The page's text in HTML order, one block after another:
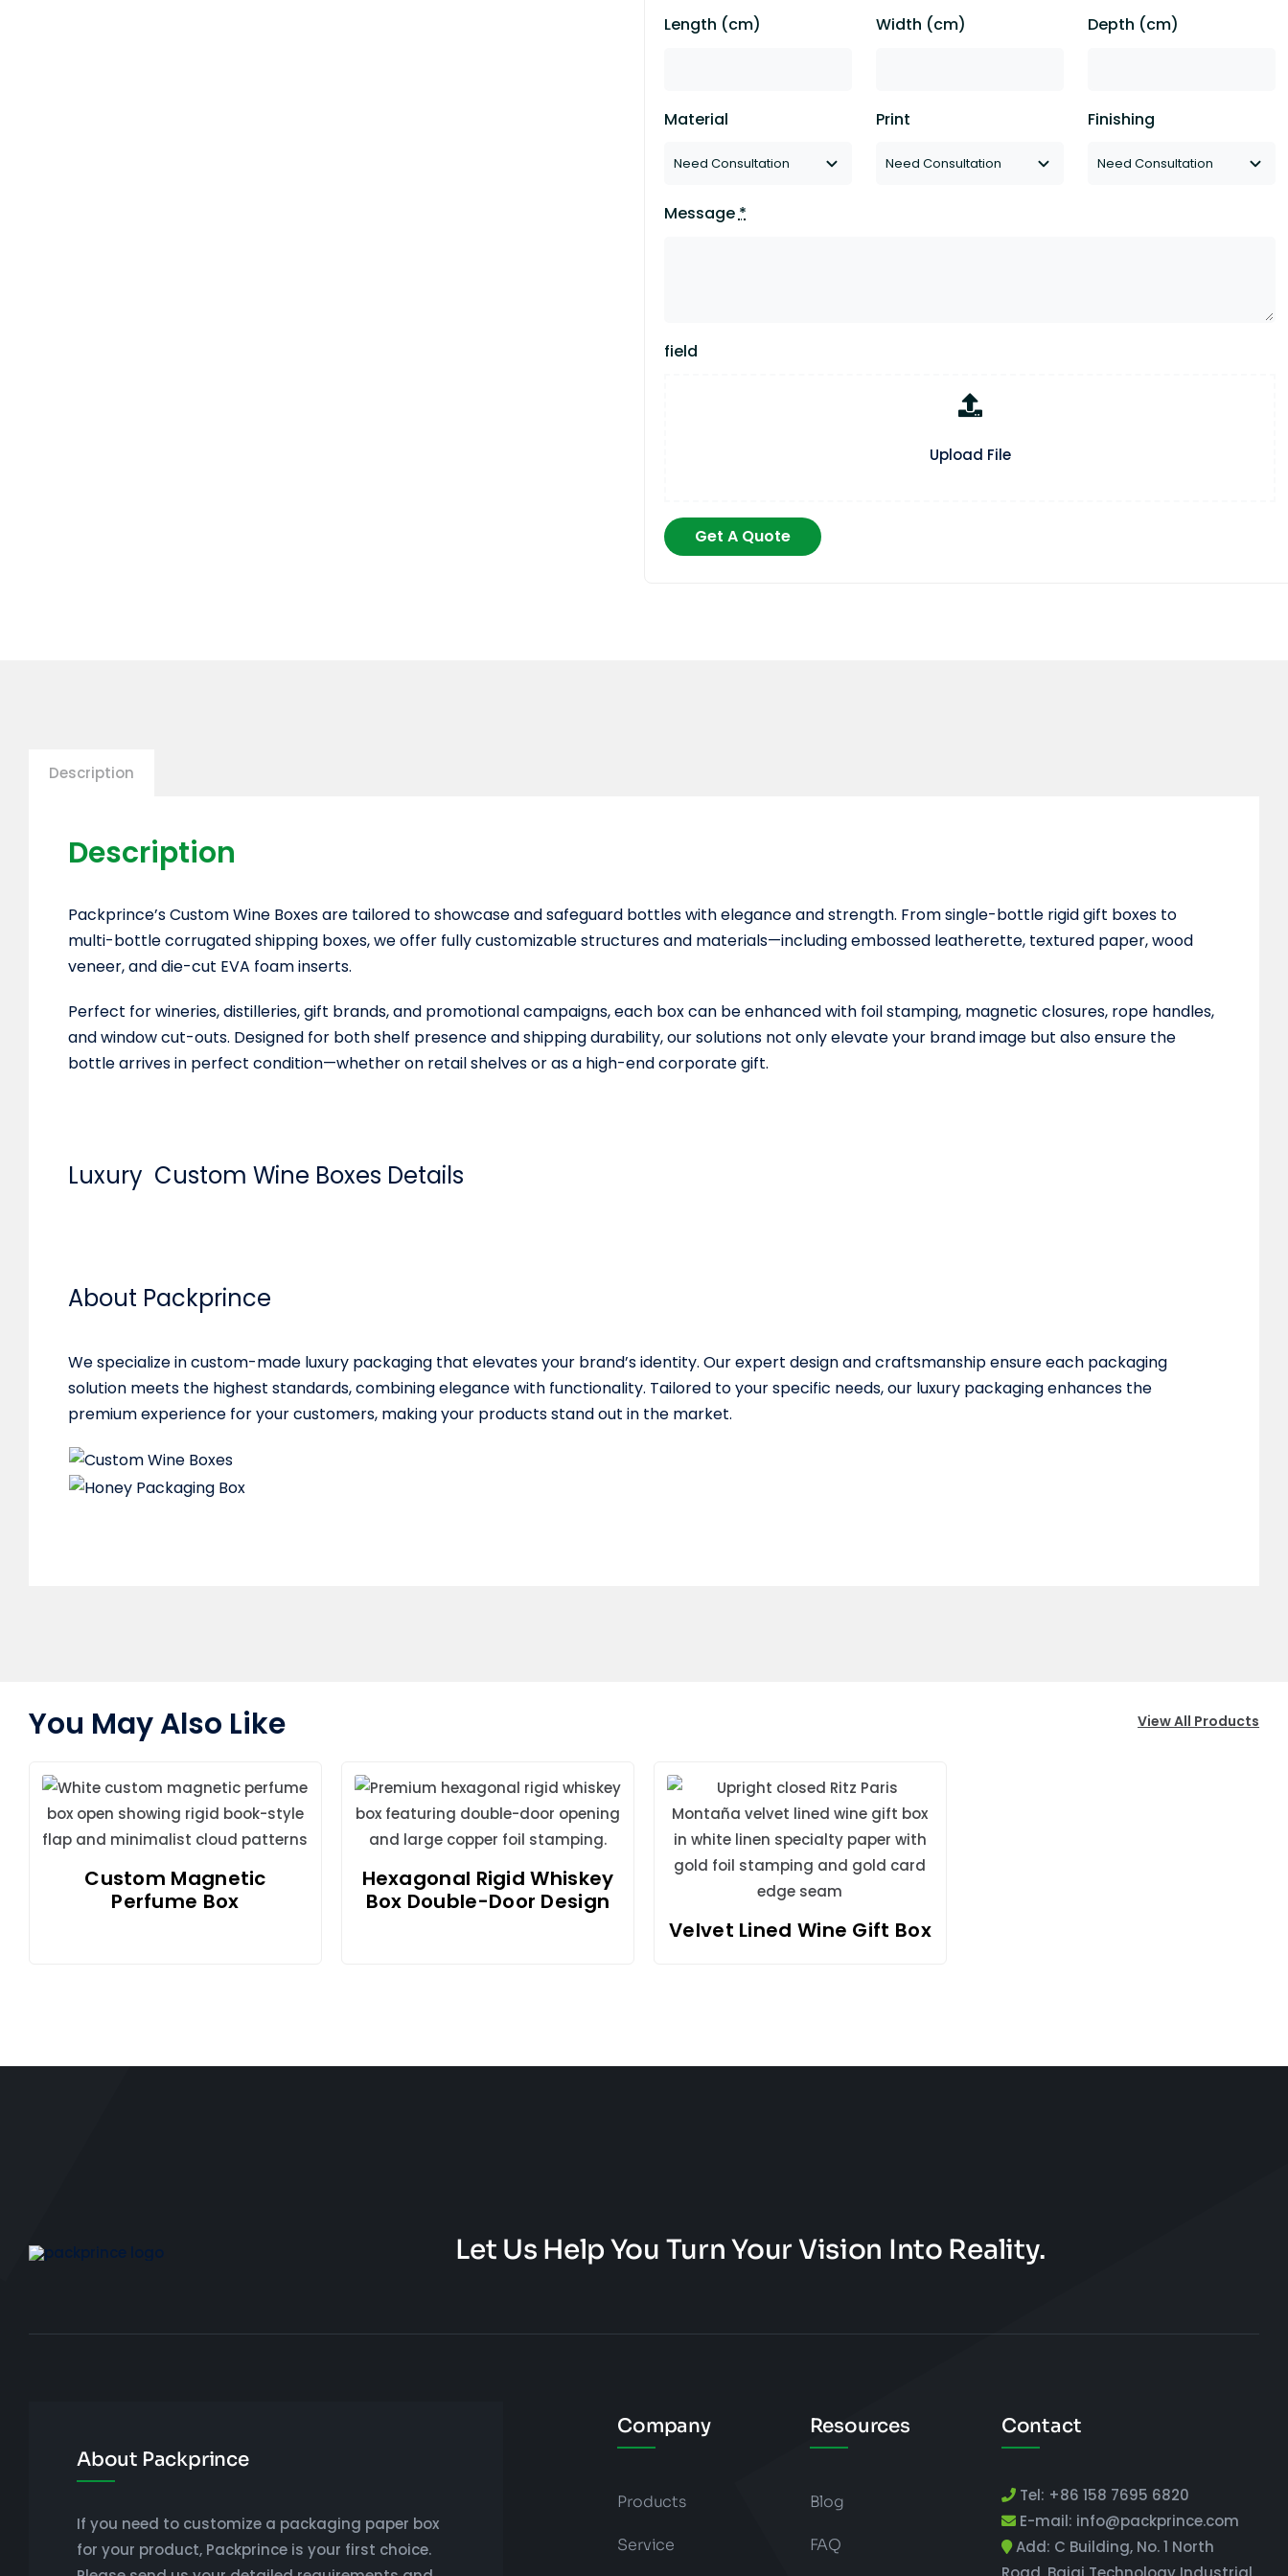
Length (cm) Width (cm) Depth (cm)
Material Print Finishing
Message*
field
Upload File
Get A Quote
Description
Description
Packprince’s Custom Wine Boxes are tailored to showcase and safeguard bottles with elegance and strength. From single-bottle rigid gift boxes to
multi-bottle corrugated shipping boxes, we offer fully customizable structures and materials—including embossed leatherette, textured paper, wood
veneer, and die-cut EVA foam inserts.
Perfect for wineries, distilleries, gift brands, and promotional campaigns, each box can be enhanced with foil stamping, magnetic closures, rope handles,
and window cut-outs. Designed for both shelf presence and shipping durability, our solutions not only elevate your brand image but also ensure the
bottle arrives in perfect condition—whether on retail shelves or as a high-end corporate gift.
Luxury Custom Wine Boxes Details
About Packprince
We specialize in custom-made luxury packaging that elevates your brand’s identity. Our expert design and craftsmanship ensure each packaging
solution meets the highest standards, combining elegance with functionality. Tailored to your specific needs, our luxury packaging enhances the
premium experience for your customers, making your products stand out in the market.
You May Also Like View All Products
Custom Magnetic
Perfume Box
Hexagonal Rigid Whiskey
Box Double-Door Design
Velvet Lined Wine Gift Box
Let Us Help You Turn Your Vision Into Reality.
About Packprince
If you need to customize a packaging paper box
for your product, Packprince is your first choice.
Company
Products
Service
Resources
Blog
FAQ
Contact
Tel: +86 158 7695 6820
E-mail: info@packprince.com
Add: C Building, No. 1 North